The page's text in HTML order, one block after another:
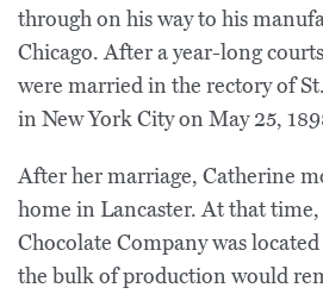
through on his way to his
Chicago. After a year-long
were married in the rectory of
in New York City on May 25,
After her marriage, Catherine
home in Lancaster. At that time,
Chocolate Company was
the bulk of production would